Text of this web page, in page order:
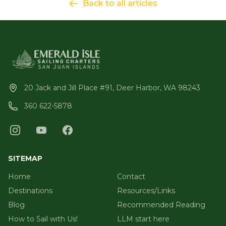
Back to all articles
20 Jack and Jill Place #91, Deer Harbor, WA 98243
360 622-5878
SITEMAP
Home
Destinations
Blog
How to Sail with Us!
Contact
Resources/Links
Recommended Reading
LLM start here